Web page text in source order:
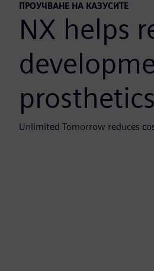
ПРОУЧВАНЕ НА КАЗУСИТЕ
NX helps
Unlimited Tomorrow reduces